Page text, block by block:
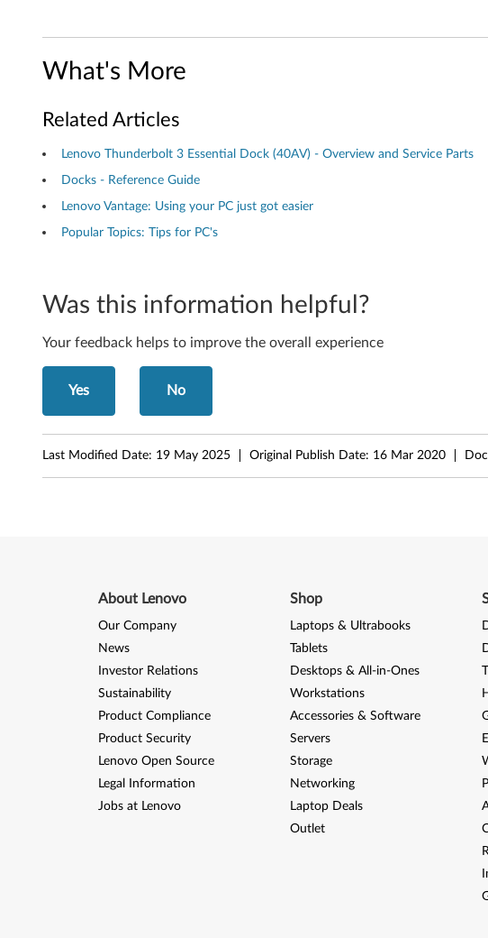
T
h
u
n
d
e
b
o
l
3
E
What's More
Related Articles
Lenovo Thunderbolt 3 Essential Dock (40AV) - Overview and Service Parts
Docks - Reference Guide
Lenovo Vantage: Using your PC just got easier
Popular Topics: Tips for PC's
Was this information helpful?
Your feedback helps to improve the overall experience
Yes No
Last Modified Date: 19 May 2025 Original Publish Date: 16 Mar 2020
About Lenovo
Our Company
News
Investor Relations
Sustainability
Product Compliance
Product Security
Lenovo Open Source
Legal Information
Jobs at Lenovo
Shop
Laptops & Ultrabooks
Tablets
Desktops & All-in-Ones
Workstations
Accessories & Software
Servers
Storage
Networking
Laptop Deals
Outlet